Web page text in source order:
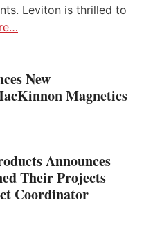
Leviton is thrilled to
New
Magnetics
Announces
Their Projects
Coordinator